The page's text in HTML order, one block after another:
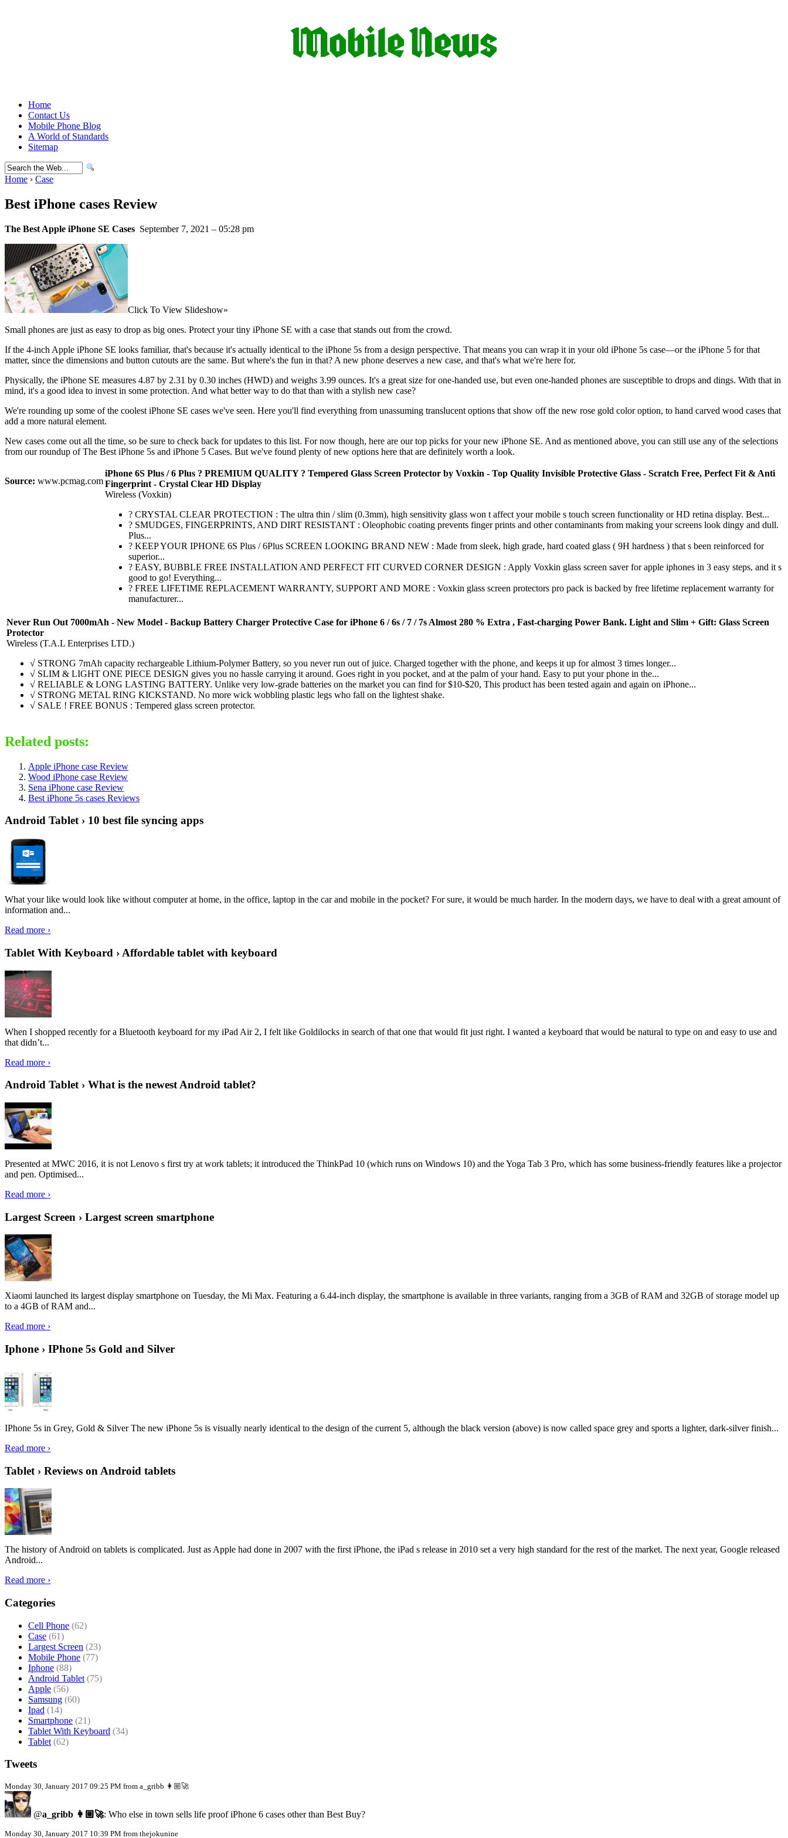
Home
Contact Us
Mobile Phone Blog
A World of Standards
Sitemap
Home › Case
Best iPhone cases Review
The Best Apple iPhone SE Cases September 7, 2021 – 05:28 pm
Click To View Slideshow»
Small phones are just as easy to drop as big ones. Protect your tiny iPhone SE with a case that stands out from the crowd.
If the 4-inch Apple iPhone SE looks familiar, that's because it's actually identical to the iPhone 5s from a design perspective. That means you can wrap it in your old iPhone 5s case—or the iPhone 5 for that
matter, since the dimensions and button cutouts are the same. But where's the fun in that? A new phone deserves a new case, and that's what we're here for.
Physically, the iPhone SE measures 4.87 by 2.31 by 0.30 inches (HWD) and weighs 3.99 ounces. It's a great size for one-handed use, but even one-handed phones are susceptible to drops and dings. With that in
mind, it's a good idea to invest in some protection. And what better way to do that than with a stylish new case?
We're rounding up some of the coolest iPhone SE cases we've seen. Here you'll find everything from unassuming translucent options that show off the new rose gold color option, to hand carved wood cases that
add a more natural element.
New cases come out all the time, so be sure to check back for updates to this list. For now though, here are our top picks for your new iPhone SE. And as mentioned above, you can still use any of the selections
from our roundup of The Best iPhone 5s and iPhone 5 Cases. But we've found plenty of new options here that are definitely worth a look.
Source: www.pcmag.com
iPhone 6S Plus / 6 Plus ? PREMIUM QUALITY ? Tempered Glass Screen Protector by Voxkin - Top Quality Invisible Protective Glass - Scratch Free, Perfect Fit & Anti
Fingerprint - Crystal Clear HD Display
Wireless (Voxkin)
? CRYSTAL CLEAR PROTECTION : The ultra thin / slim (0.3mm), high sensitivity glass won t affect your mobile s touch screen functionality or HD retina display. Best...
? SMUDGES, FINGERPRINTS, AND DIRT RESISTANT : Oleophobic coating prevents finger prints and other contaminants from making your screens look dingy and dull.
Plus...
? KEEP YOUR IPHONE 6S Plus / 6Plus SCREEN LOOKING BRAND NEW : Made from sleek, high grade, hard coated glass ( 9H hardness ) that s been reinforced for
superior...
? EASY, BUBBLE FREE INSTALLATION AND PERFECT FIT CURVED CORNER DESIGN : Apply Voxkin glass screen saver for apple iphones in 3 easy steps, and it s
good to go! Everything...
? FREE LIFETIME REPLACEMENT WARRANTY, SUPPORT AND MORE : Voxkin glass screen protectors pro pack is backed by free lifetime replacement warranty for
manufacturer...
Never Run Out 7000mAh - New Model - Backup Battery Charger Protective Case for iPhone 6 / 6s / 7 / 7s Almost 280 % Extra , Fast-charging Power Bank. Light and Slim + Gift: Glass Screen
Protector
Wireless (T.A.L Enterprises LTD.)
√ STRONG 7mAh capacity rechargeable Lithium-Polymer Battery, so you never run out of juice. Charged together with the phone, and keeps it up for almost 3 times longer...
√ SLIM & LIGHT ONE PIECE DESIGN gives you no hassle carrying it around. Goes right in you pocket, and at the palm of your hand. Easy to put your phone in the...
√ RELIABLE & LONG LASTING BATTERY. Unlike very low-grade batteries on the market you can find for $10-$20, This product has been tested again and again on iPhone...
√ STRONG METAL RING KICKSTAND. No more wick wobbling plastic legs who fall on the lightest shake.
√ SALE ! FREE BONUS : Tempered glass screen protector.
Related posts:
Apple iPhone case Review
Wood iPhone case Review
Sena iPhone case Review
Best iPhone 5s cases Reviews
Android Tablet › 10 best file syncing apps
What your like would look like without computer at home, in the office, laptop in the car and mobile in the pocket? For sure, it would be much harder. In the modern days, we have to deal with a great amount of
information and...
Read more ›
Tablet With Keyboard › Affordable tablet with keyboard
When I shopped recently for a Bluetooth keyboard for my iPad Air 2, I felt like Goldilocks in search of that one that would fit just right. I wanted a keyboard that would be natural to type on and easy to use and
that didn’t...
Read more ›
Android Tablet › What is the newest Android tablet?
Presented at MWC 2016, it is not Lenovo s first try at work tablets; it introduced the ThinkPad 10 (which runs on Windows 10) and the Yoga Tab 3 Pro, which has some business-friendly features like a projector
and pen. Optimised...
Read more ›
Largest Screen › Largest screen smartphone
Xiaomi launched its largest display smartphone on Tuesday, the Mi Max. Featuring a 6.44-inch display, the smartphone is available in three variants, ranging from a 3GB of RAM and 32GB of storage model up
to a 4GB of RAM and...
Read more ›
Iphone › IPhone 5s Gold and Silver
IPhone 5s in Grey, Gold & Silver The new iPhone 5s is visually nearly identical to the design of the current 5, although the black version (above) is now called space grey and sports a lighter, dark-silver finish...
Read more ›
Tablet › Reviews on Android tablets
The history of Android on tablets is complicated. Just as Apple had done in 2007 with the first iPhone, the iPad s release in 2010 set a very high standard for the rest of the market. The next year, Google released
Android...
Read more ›
Categories
Cell Phone (62)
Case (61)
Largest Screen (23)
Mobile Phone (77)
Iphone (88)
Android Tablet (75)
Apple (56)
Samsung (60)
Ipad (14)
Smartphone (21)
Tablet With Keyboard (34)
Tablet (62)
Tweets
Monday 30, January 2017 09:25 PM from a_gribb 👩🏼‍🚀
@a_gribb 👩🏼‍🚀: Who else in town sells life proof iPhone 6 cases other than Best Buy?
Monday 30, January 2017 10:39 PM from thejokunine